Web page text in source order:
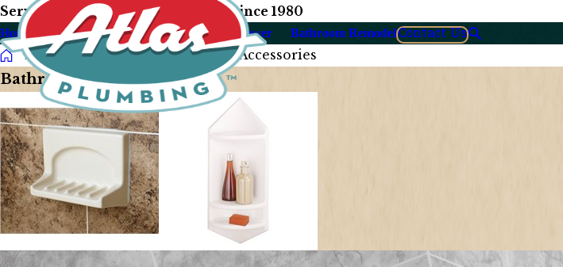
Serving Our Las Vegas Neighbors Since 1980
Home About Us Plumbing Drain & Sewer Bathroom RemodelContact Us
Photo Gallery Bathroom Accessories
Bathroom Accessories